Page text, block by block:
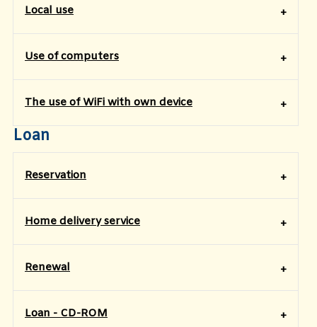
Local use
Use of computers
The use of WiFi with own device
Loan
Reservation
Home delivery service
Renewal
Loan - CD-ROM